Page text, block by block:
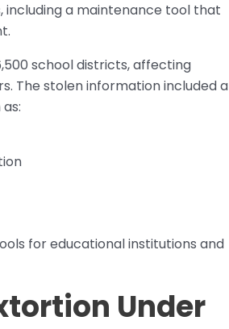
a maintenance tool that
school districts, affecting
The stolen information included a
for educational institutions and
Under